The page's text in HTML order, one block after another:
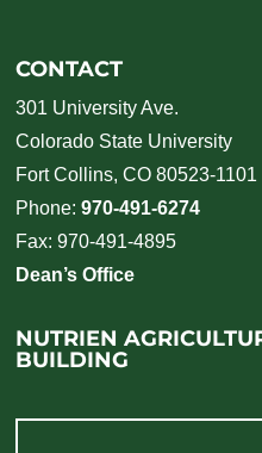
CONTACT
301 University Ave.
Colorado State University
Fort Collins, CO 80523-1101
Phone:970-491-6274
Fax: 970-491-4895
Dean’s Office
NUTRIEN
BUILDING